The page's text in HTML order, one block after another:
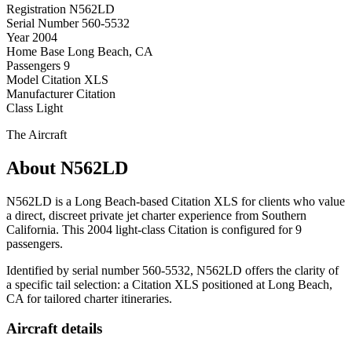
Registration N562LD
Serial Number 560-5532
Year 2004
Home Base Long Beach, CA
Passengers 9
Model Citation XLS
Manufacturer Citation
Class Light
The Aircraft
About N562LD
N562LD is a Long Beach-based Citation XLS for clients who value
a direct, discreet private jet charter experience from Southern
California. This 2004 light-class Citation is configured for 9
passengers.
Identified by serial number 560-5532, N562LD offers the clarity of
a specific tail selection: a Citation XLS positioned at Long Beach,
CA for tailored charter itineraries.
Aircraft details